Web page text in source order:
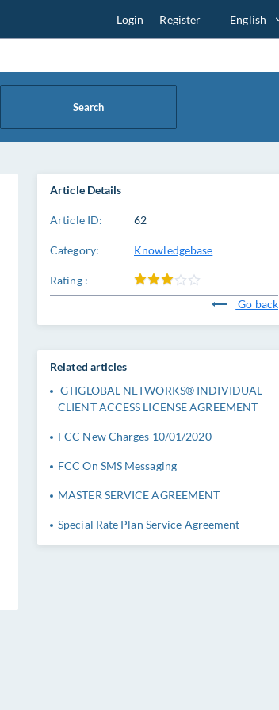
Login Register English
Search
Article Details
Article ID: 62
Category: Knowledgebase
Rating :
Go back
Related articles
GTIGLOBAL NETWORKS® INDIVIDUAL
CLIENT ACCESS LICENSE AGREEMENT
FCC New Charges 10/01/2020
FCC On SMS Messaging
MASTER SERVICE AGREEMENT
Special Rate Plan Service Agreement